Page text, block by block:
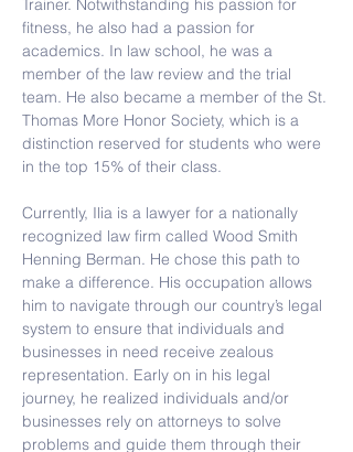
Trainer. Notwithstanding his passion for
fitness, he also had a passion for
academics. In law school, he was a
member of the law review and the trial
team. He also became a member of the St.
Thomas More Honor Society, which is a
distinction reserved for students who were
in the top 15% of their class.
Currently, Ilia is a lawyer for a nationally
recognized law firm called Wood Smith
Henning Berman. He chose this path to
make a difference. His occupation allows
him to navigate through our country’s legal
system to ensure that individuals and
businesses in need receive zealous
representation. Early on in his legal
journey, he realized individuals and/or
businesses rely on attorneys to solve
problems and guide them through their